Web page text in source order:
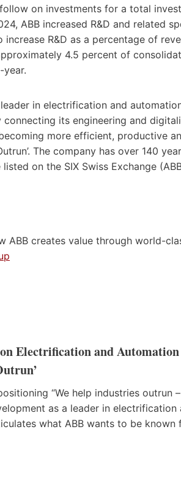
on investments for a total
ABB increased R&D and related
R&D as a percentage of
4.5 percent of
year.
in electrification and
its engineering and
more efficient, productive
The company has over 140
listed on the SIX Swiss Exchange
ABB creates value through world-
Electrification and
“We help industries outrun
as a leader in
what ABB wants to be